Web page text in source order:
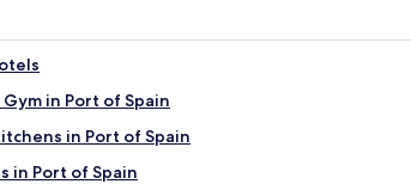
in Port of Spain
in Port of Spain
in Port of Spain